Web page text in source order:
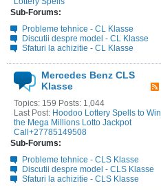
Sub-Forums:
Probleme tehnice - CL Klasse
Discutii despre model - CL Klasse
Sfaturi la achizitie - CL Klasse
Mercedes Benz CLS
Klasse
Topics: 159 Posts: 1,044
Last Post: Hoodoo Lottery Spells to Win
the Mega Millions Lotto Jackpot
Call+27785149508
Sub-Forums:
Probleme tehnice - CLS Klasse
Discutii despre model - CLS Klasse
Sfaturi la achizitie - CLS Klasse